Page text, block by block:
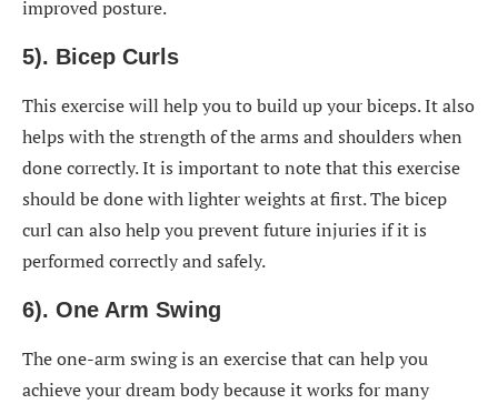
improved posture.
5). Bicep Curls
This exercise will help you to build up your biceps. It also
helps with the strength of the arms and shoulders when
done correctly. It is important to note that this exercise
should be done with lighter weights at first. The bicep
curl can also help you prevent future injuries if it is
performed correctly and safely.
6). One Arm Swing
The one-arm swing is an exercise that can help you
achieve your dream body because it works for many